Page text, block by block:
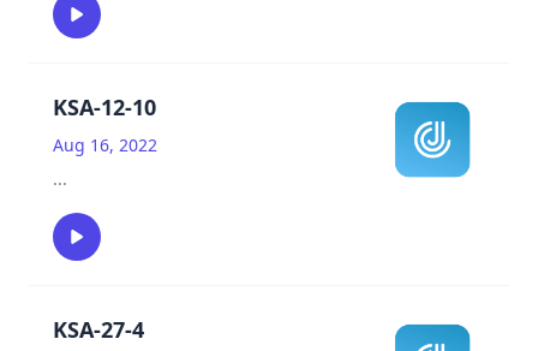
KSA-12-10
Aug 16, 2022
...
KSA-27-4